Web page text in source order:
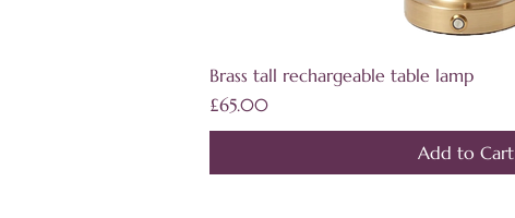
Quick View
Brass tall rechargeable table lamp
Price
£65.00
Add to Cart